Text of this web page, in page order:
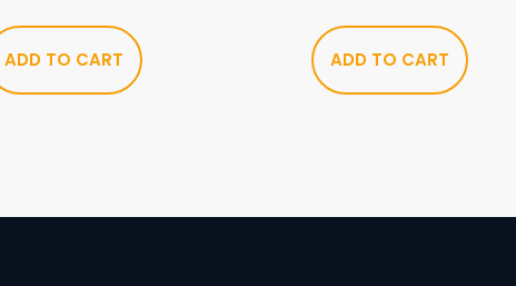
ADD TO CART ADD TO CART